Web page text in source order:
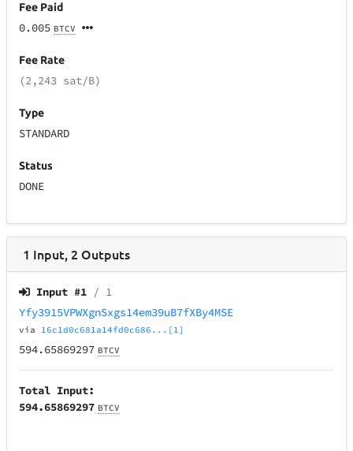
Fee Paid
0.005 BTCV
Fee Rate
(2,243 sat/B)
Type
STANDARD
Status
DONE
1 Input, 2 Outputs
Input #1 / 1
Yfy3915VPWXgnSxgs14em39uB7fXBy4MSE
via 16c1d0c681a14fd0c686...[1]
594.65869297 BTCV
Total Input:
594.65869297 BTCV